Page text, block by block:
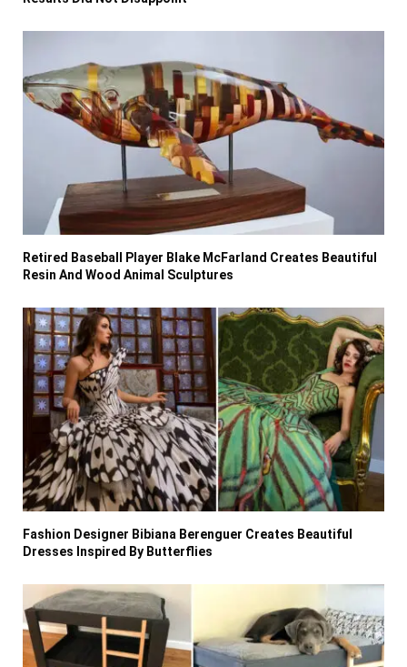
Retired Baseball Player Blake McFarland Creates Beautiful
Resin And Wood Animal Sculptures
Fashion Designer Bibiana Berenguer Creates Beautiful
Dresses Inspired By Butterflies